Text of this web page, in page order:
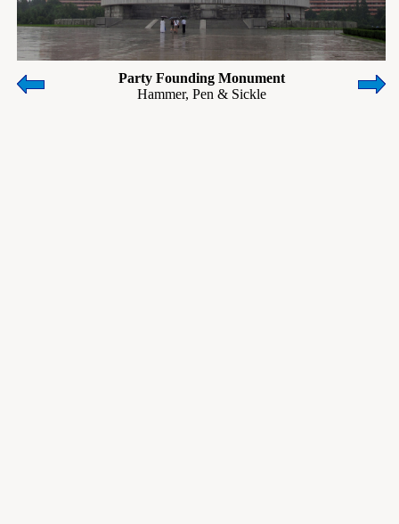
Party Founding Monument
Hammer, Pen & Sickle